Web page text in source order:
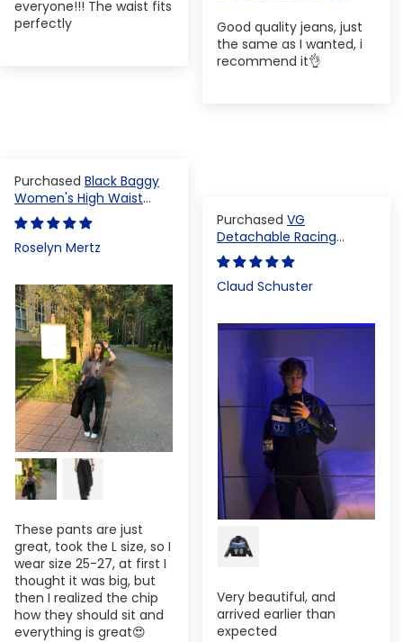
everyone!!! The waist fits
perfectly
Good quality jeans, just
the same as I wanted, i
recommend it👌
Black Baggy
Women's High Waist
Denim Pants
Roselyn Mertz
These pants are just
great, took the L size, so I
wear size 25-27, at first I
thought it was big, but
then I realized the chip
how they should sit and
everything is great😍
VG
Detachable Racing
Varsity Jacket
Claud Schuster
Very beautiful, and
arrived earlier than
expected